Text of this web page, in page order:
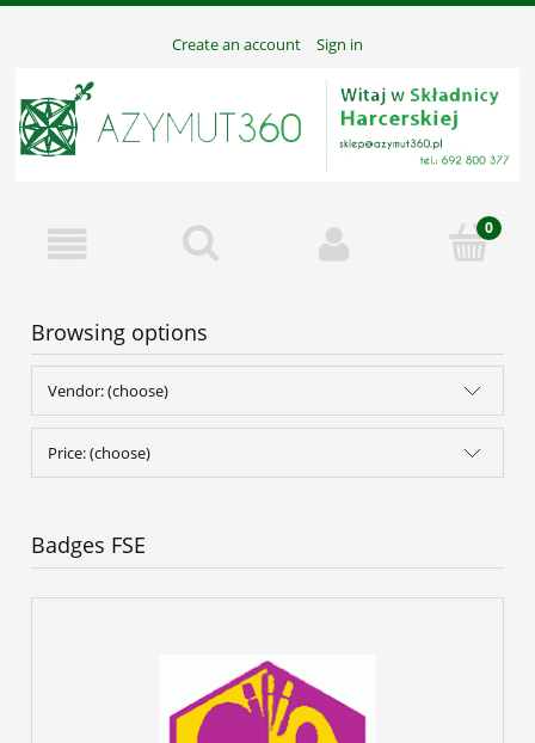
Create an account Sign in
Browsing options
Vendor: (choose)
Price: (choose)
Badges FSE